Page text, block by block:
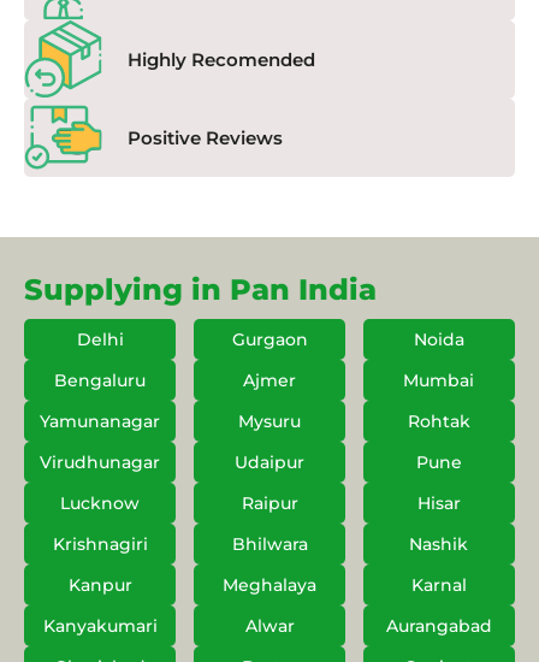
Highly Recomended
Positive Reviews
Supplying in Pan India
Delhi Gurgaon
Noida
Bengaluru
Ajmer
Mumbai
Yamunanagar
Mysuru
Rohtak
Virudhunagar
Udaipur
Pune
Lucknow
Raipur
Hisar
Krishnagiri
Bhilwara
Nashik
Kanpur
Meghalaya
Karnal
Kanyakumari
Alwar
Aurangabad